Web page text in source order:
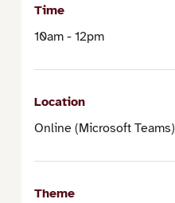
Time
10am - 12pm
Location
Online (Microsoft Teams)
Theme